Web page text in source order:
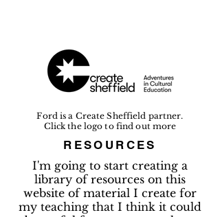
Ford is a Create Sheffield partner.
Click the logo to find out more
RESOURCES
I'm going to start creating a
library of resources on this
website of material I create for
my teaching that I think it could